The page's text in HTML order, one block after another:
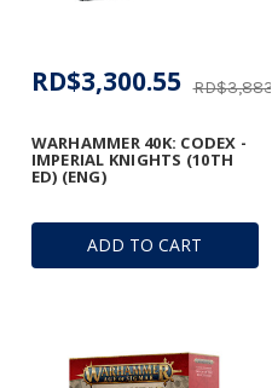
ADD TO CART
WARHAMMER 40K: CODEX -
IMPERIAL KNIGHTS (10TH
ED) (ENG)
RD$3,300.55